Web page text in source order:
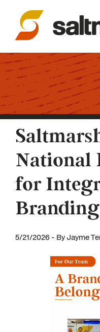
National
for
5/21/2026 - By Jayme